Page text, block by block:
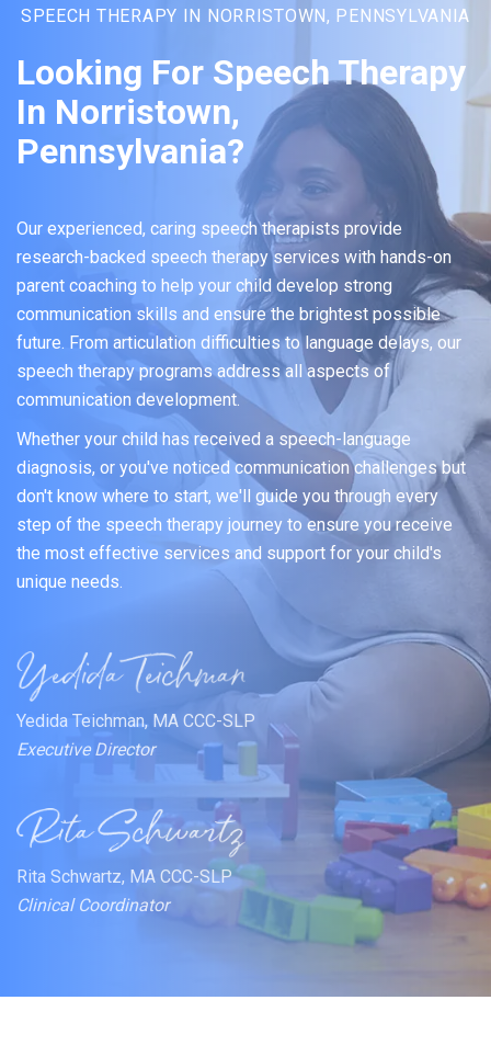
SPEECH THERAPY IN NORRISTOWN, PENNSYLVANIA
Looking For Speech Therapy
In Norristown,
Pennsylvania?
Our experienced, caring speech therapists provide
research-backed speech therapy services with hands-on
parent coaching to help your child develop strong
communication skills and ensure the brightest possible
future. From articulation difficulties to language delays, our
speech therapy programs address all aspects of
communication development.
Whether your child has received a speech-language
diagnosis, or you've noticed communication challenges but
don't know where to start, we'll guide you through every
step of the speech therapy journey to ensure you receive
the most effective services and support for your child's
unique needs.
Yedida Teichman, MA CCC-SLP
Executive Director
Rita Schwartz, MA CCC-SLP
Clinical Coordinator